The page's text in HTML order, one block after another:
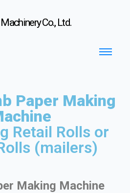
Co., Ltd.
Paper Making
Retail Rolls or
(mailers)
Making Machine